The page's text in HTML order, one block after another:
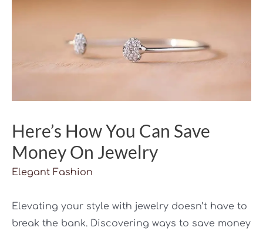
Here’s How You Can Save
Money On Jewelry
Elegant Fashion
Elevating your style with jewelry doesn’t have to
break the bank. Discovering ways to save money